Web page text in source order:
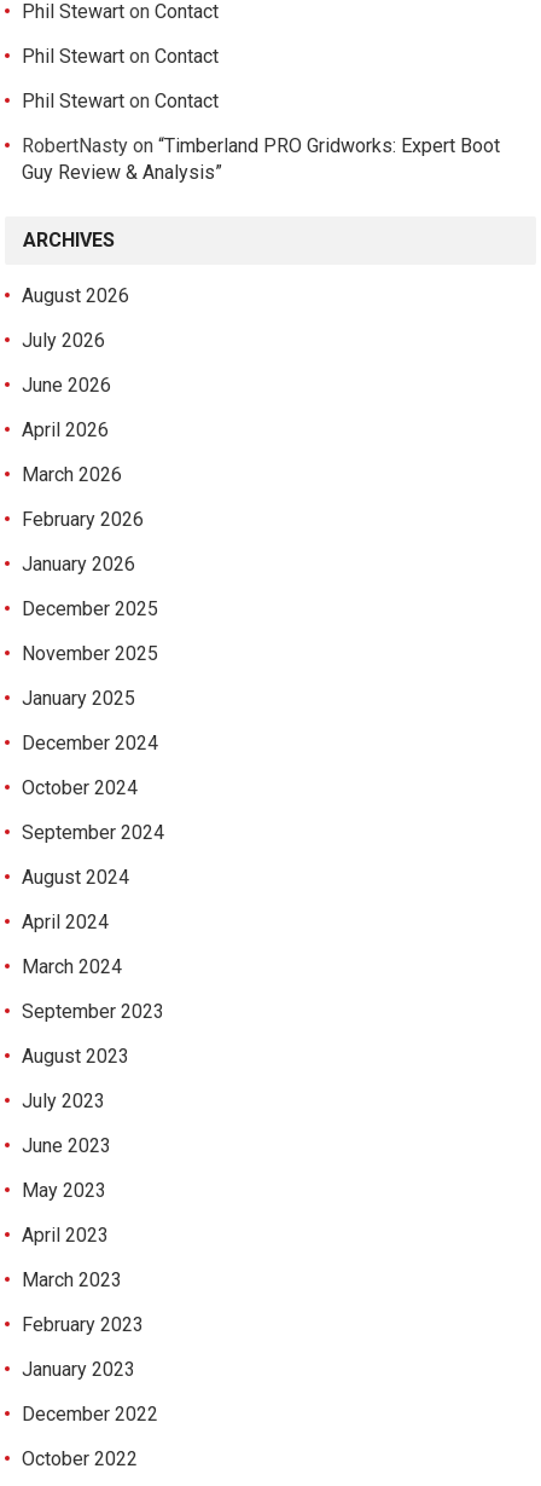
Phil Stewart onContact
Phil Stewart onContact
Phil Stewart onContact
RobertNasty on“Timberland PRO Gridworks: Expert Boot
Guy Review & Analysis”
ARCHIVES
August 2026
July 2026
June 2026
April 2026
March 2026
February 2026
January 2026
December 2025
November 2025
January 2025
December 2024
October 2024
September 2024
August 2024
April 2024
March 2024
September 2023
August 2023
July 2023
June 2023
May 2023
April 2023
March 2023
February 2023
January 2023
December 2022
October 2022